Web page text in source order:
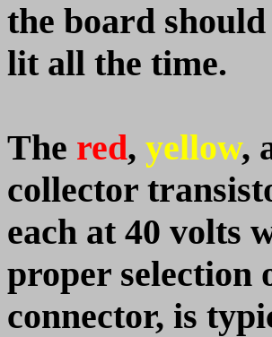
the board
lit all the time.
The red, yellow,
collector
each at 40 volts
proper selection
connector, is